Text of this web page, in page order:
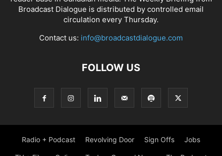
Broadcast Dialogue is distributed by controlled email
circulation every Thursday.
Contact us: info@broadcastdialogue.com
FOLLOW US
Radio + Podcast Revolving Door Sign Offs Jobs